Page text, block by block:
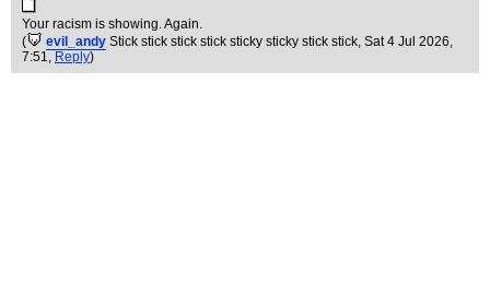
Your racism is showing. Again.
(
evil_andy Stick stick stick stick sticky sticky stick stick, Sat 4 Jul 2026,
7:51, Reply)